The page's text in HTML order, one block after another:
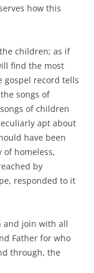
how this
children; as if
find the most
gospel record tells
songs of
of children
apt about
have been
of homeless,
by
responded to it
and join with all
Father for who
through, the